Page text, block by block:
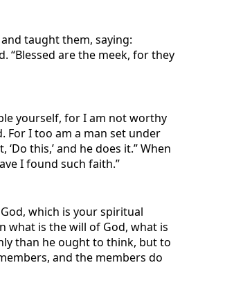
taught them, saying:
“Blessed are the meek, for they
yourself, for I am not worthy
For I too am a man set under
this,’ and he does it.” When
I found such faith.”
which is your spiritual
what is the will of God, what is
than he ought to think, but to
and the members do